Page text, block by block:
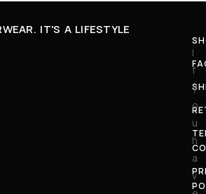
IT'S A LIFESTYLE
I
f
y
o
u
h
a
v